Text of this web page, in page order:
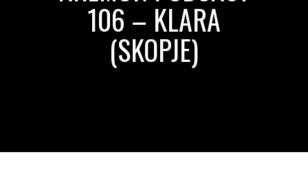
106 – KLARA
(SKOPJE)